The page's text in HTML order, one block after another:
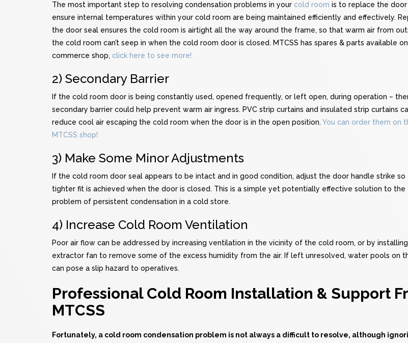
The most important step to resolving condensation problems in your cold room is to replace the
ensure internal temperatures within your cold room are being maintained efficiently and effectively.
the door seal ensures the cold room is airtight all the way around the frame, so that warm air from
the cold room can’t seep in when the cold room door is closed. MTCSS has spares & parts available
commerce shop, click here to see more!
2) Secondary Barrier
If the cold room door is being constantly used, opened frequently, or left open, during operation –
secondary barrier could help prevent warm air ingress. PVC strip curtains and insulated strip curtains
reduce cool air escaping the cold room when the door is in the open position. You can order them on
MTCSS shop!
3) Make Some Minor Adjustments
If the cold room door seal appears to be intact and in good condition, adjust the door handle strike so
tighter fit is achieved when the door is closed. This is a simple yet potentially effective solution to the
problem of persistent condensation in a cold store.
4) Increase Cold Room Ventilation
Poor air flow can be addressed by increasing ventilation in the vicinity of the cold room, or by
extractor fan to remove some of the excess humidity from the air. If left unresolved, water pools on
can pose a slip hazard to operatives.
Professional Cold Room Installation & Support
MTCSS
Fortunately, a cold room condensation problem is not always a difficult to resolve, although